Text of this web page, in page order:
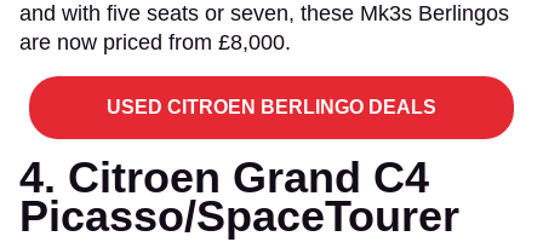
and with five seats or seven, these Mk3s Berlingos
are now priced from £8,000.
USED CITROEN BERLINGO DEALS
4. Citroen Grand C4
Picasso/SpaceTourer